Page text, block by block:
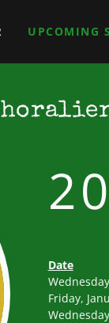
UPCOMING
Date
Friday,